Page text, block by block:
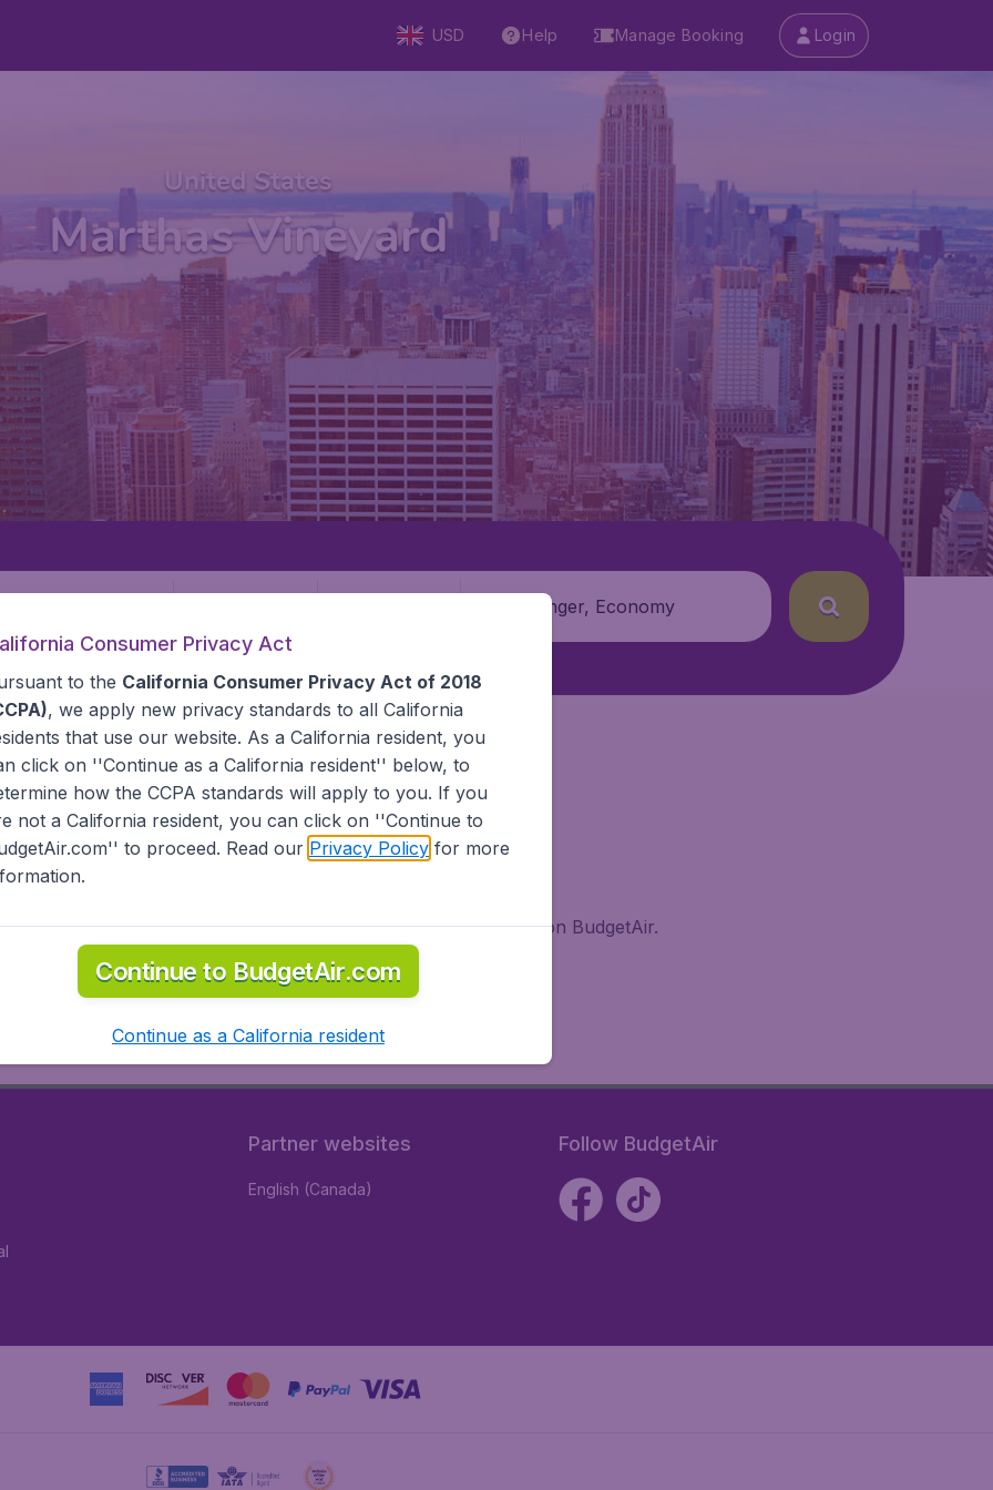
USD Help Manage Booking Login
United States
Marthas Vineyard
1 passenger, Economy
MARTHAS VINEYARD
all the information you need on airports in Marthas Vineyard on BudgetAir.
Partner websites
English (Canada)
Follow BudgetAir
Consumer Privacy Act
to the California Consumer Privacy Act of 2018
, we apply new privacy standards to all California
that use our website. As a California resident, you
click on ''Continue as a California resident'' below, to
how the CCPA standards will apply to you. If you
not a California resident, you can click on ''Continue to
to proceed. Read our Privacy Policyfor more
Continue to BudgetAir.com
Continue as a California resident